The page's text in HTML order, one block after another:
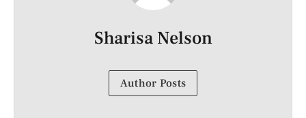
Sharisa Nelson
Author Posts